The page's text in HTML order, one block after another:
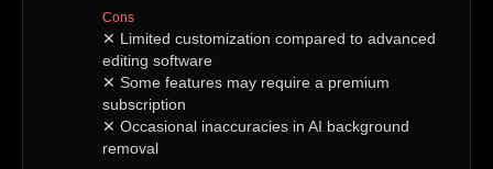
Cons
✕ Limited customization compared to advanced
editing software
✕ Some features may require a premium
subscription
✕ Occasional inaccuracies in AI background
removal